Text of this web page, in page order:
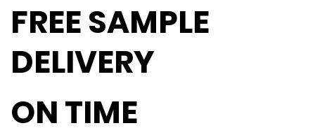
FREE SAMPLE
DELIVERY
ON TIME